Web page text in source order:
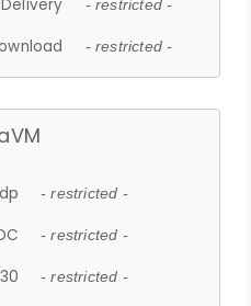
- restricted -
- restricted -
- restricted -
- restricted -
- restricted -